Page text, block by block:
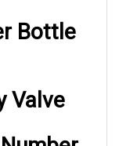
Bottle